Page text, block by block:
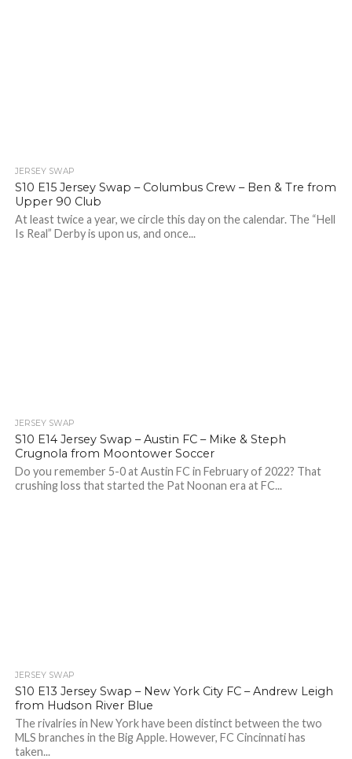
JERSEY SWAP
S10 E15 Jersey Swap – Columbus Crew – Ben & Tre from
Upper 90 Club
At least twice a year, we circle this day on the calendar. The “Hell
Is Real” Derby is upon us, and once...
JERSEY SWAP
S10 E14 Jersey Swap – Austin FC – Mike & Steph
Crugnola from Moontower Soccer
Do you remember 5-0 at Austin FC in February of 2022? That
crushing loss that started the Pat Noonan era at FC...
JERSEY SWAP
S10 E13 Jersey Swap – New York City FC – Andrew Leigh
from Hudson River Blue
The rivalries in New York have been distinct between the two
MLS branches in the Big Apple. However, FC Cincinnati has
taken...